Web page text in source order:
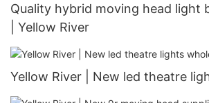
Quality hybrid moving head light
| Yellow River
Yellow River | New led theatre